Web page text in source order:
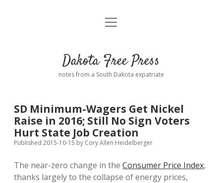
Home
Donate
Policies open
dropdown
menu
Advertising
Comments: Moderation and Anonymity
Podcasts
Contact
open
Dakota Free Press
notes from a South Dakota expatriate
SD Minimum-Wagers Get Nickel
Raise in 2016; Still No Sign Voters
Hurt State Job Creation
Published 2015-10-15 by Cory Allen Heidelberger
The near-zero change in the Consumer Price Index,
thanks largely to the collapse of energy prices,